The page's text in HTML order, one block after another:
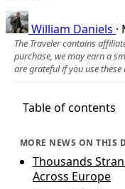
William Daniels ·
The Traveler contains
purchase, we may earn a
are grateful if you use these
Table of contents
MORE NEWS ON THIS
Thousands
Across Europe